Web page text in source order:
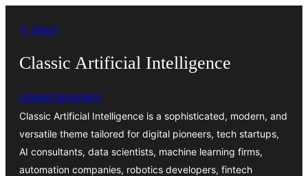
Inhalt
springen
← Back
Classic Artificial Intelligence
classictemplate
Classic Artificial Intelligence is a sophisticated, modern, and
versatile theme tailored for digital pioneers, tech startups,
AI consultants, data scientists, machine learning firms,
automation companies, robotics developers, fintech